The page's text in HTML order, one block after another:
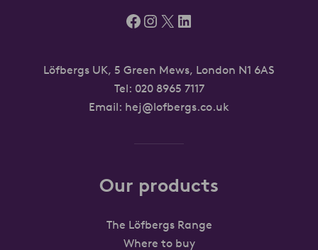
Facebook
Instagram
X LinkedIn
Löfbergs UK, 5 Green Mews, London N1 6AS
Tel: 020 8965 7117
Email: hej@lofbergs.co.uk
Our products
The Löfbergs Range
Where to buy